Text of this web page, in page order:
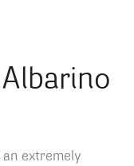
extremely